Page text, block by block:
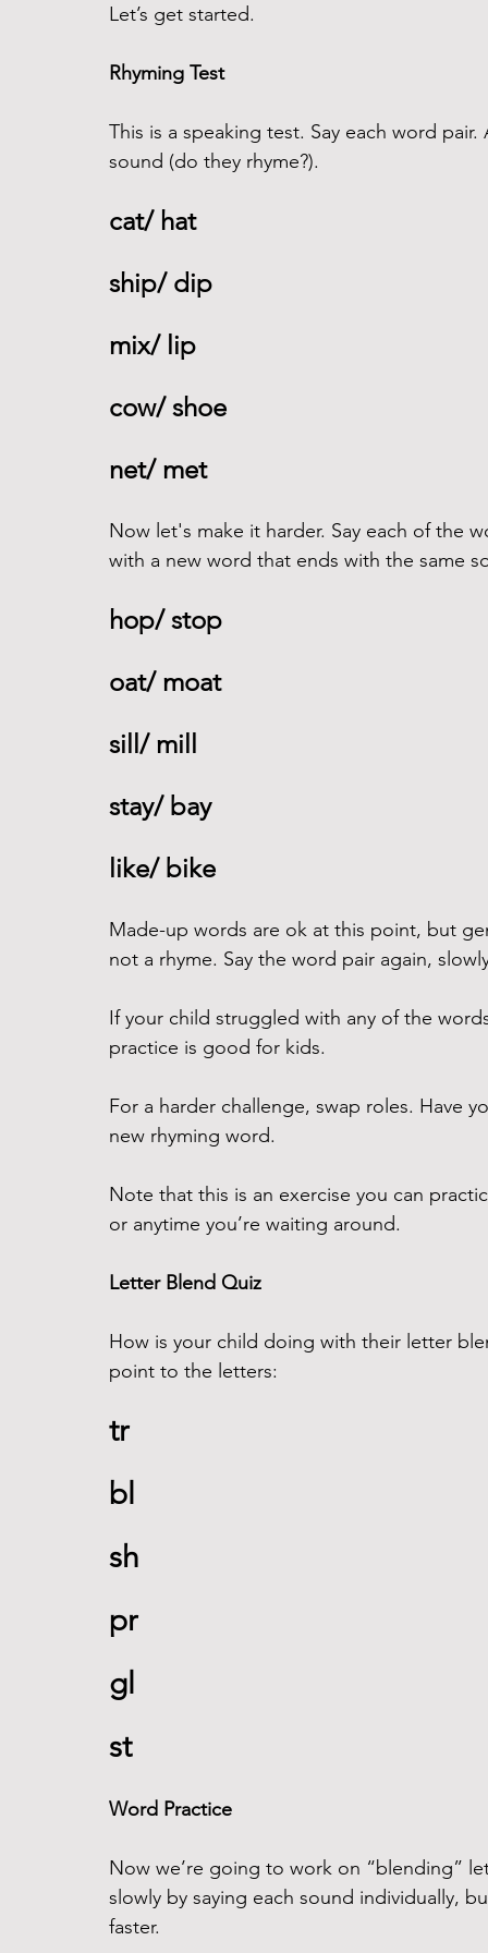
Let’s get started.
Rhyming Test
This is a speaking test. Say each word
sound (do they rhyme?).
cat/ hat
ship/ dip
mix/ lip
cow/ shoe
net/ met
Now let's make it harder. Say each of the
with a new word that ends with the same
hop/ stop
oat/ moat
sill/ mill
stay/ bay
like/ bike
Made-up words are ok at this point, but
not a rhyme. Say the word pair again,
If your child struggled with any of the
practice is good for kids.
For a harder challenge, swap roles. Have
new rhyming word.
Note that this is an exercise you can
or anytime you’re waiting around.
Letter Blend Quiz
How is your child doing with their letter
point to the letters:
tr
bl
sh
pr
gl
st
Word Practice
Now we’re going to work on “blending”
slowly by saying each sound individually,
faster.